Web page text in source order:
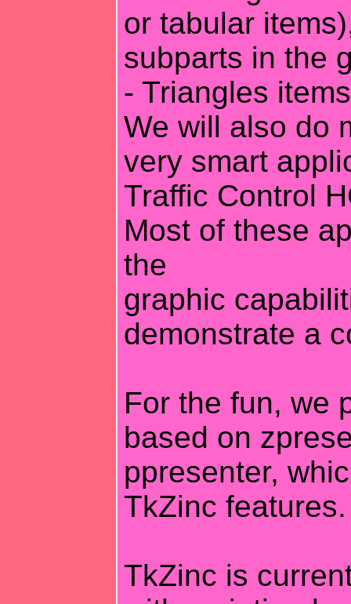
or tabular
subparts in the
- Triangles
We will also do
very smart
Traffic Control
Most of these
the
graphic
demonstrate a
For the fun, we
based on
ppresenter,
TkZinc features.
TkZinc is